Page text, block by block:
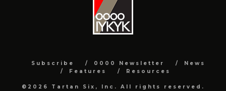
Subscribe 0000 Newsletter
News
Features
Resources
©2026 Tartan Six, Inc. All rights reserved.